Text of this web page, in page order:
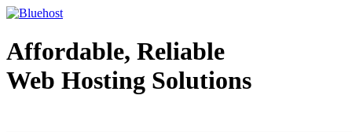
Affordable, Reliable
Web Hosting Solutions